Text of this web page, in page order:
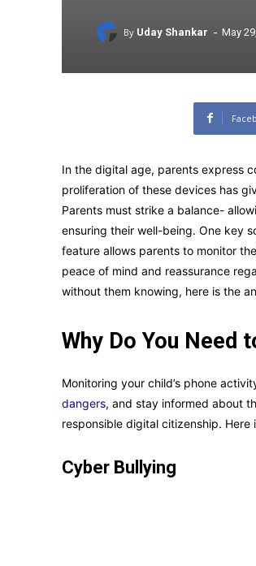
By Uday Shankar - May
In the digital age, parents express
proliferation of these devices has
Parents must strike a balance-
ensuring their well-being. One key
feature allows parents to monitor
peace of mind and reassurance
without them knowing, here is the
Why Do You Need
Monitoring your child’s phone
dangers, and stay informed about
responsible digital citizenship. Here
Cyber Bullying